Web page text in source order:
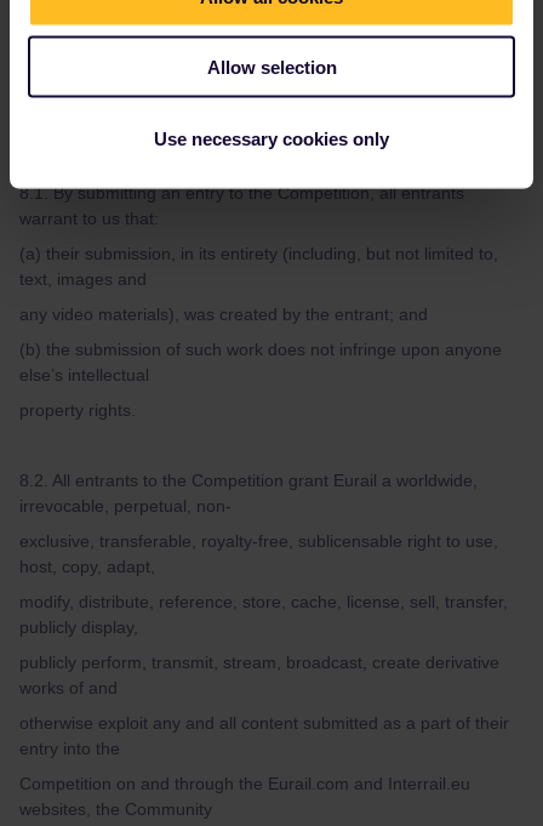
Allow selection
Use necessary cookies only
7.2. We reserve the right to request written proof of the winner’s
Competition.
8.1. By submitting an entry to the Competition, all entrants
warrant to us that:
(a) their submission, in its entirety (including, but not limited to,
text, images and
any video materials), was created by the entrant; and
(b) the submission of such work does not infringe upon anyone
else’s intellectual
property rights.
8.2. All entrants to the Competition grant Eurail a worldwide,
irrevocable, perpetual, non-
exclusive, transferable, royalty-free, sublicensable right to use,
host, copy, adapt,
modify, distribute, reference, store, cache, license, sell, transfer,
publicly display,
publicly perform, transmit, stream, broadcast, create derivative
works of and
otherwise exploit any and all content submitted as a part of their
entry into the
Competition on and through the Eurail.com and Interrail.eu
websites, the Community